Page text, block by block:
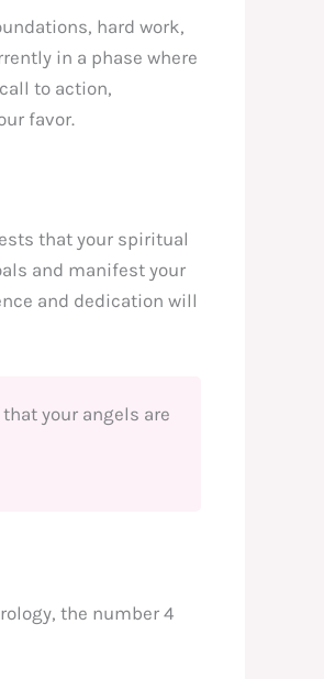
hard work,
in a phase where
to action,
favor.
that your spiritual
and manifest your
and dedication will
your angels are
the number 4